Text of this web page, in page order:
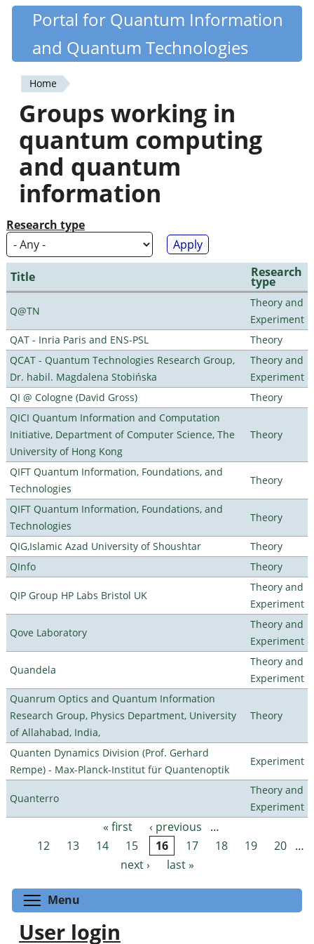
Skip
content
Quantiki
Portal for Quantum Information
and Quantum Technologies
You
are
here
Home
Groups working in
quantum computing
and quantum
information
Research type
Title Research
type
Q@TN
Theory and
Experiment
QAT - Inria Paris and ENS-PSL
Theory
QCAT - Quantum Technologies Research Group,
Dr. habil. Magdalena Stobińska
Theory and
Experiment
QI @ Cologne (David Gross)
Theory
QICI Quantum Information and Computation
Initiative, Department of Computer Science, The
University of Hong Kong
Theory
QIFT Quantum Information, Foundations, and
Technologies
Theory
QIFT Quantum Information, Foundations, and
Technologies
Theory
QIG,Islamic Azad University of Shoushtar
Theory
QInfo
Theory
QIP Group HP Labs Bristol UK
Theory and
Experiment
Qove Laboratory
Theory and
Experiment
Quandela
Theory and
Experiment
Quanrum Optics and Quantum Information
Research Group, Physics Department, University
of Allahabad, India,
Theory
Quanten Dynamics Division (Prof. Gerhard
Rempe) - Max-Planck-Institut für Quantenoptik
Experiment
Quanterro
Theory and
Experiment
Pages « first ‹ previous
…
12
13 14 15 16 17 18 19 20 …
next ›
last »
Menu
User login